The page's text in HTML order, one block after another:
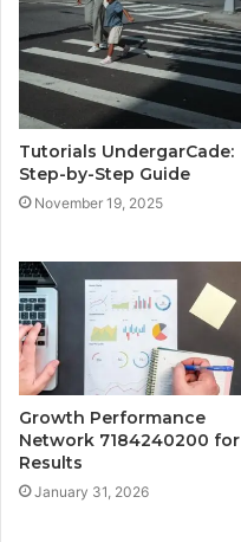
Tutorials UndergarCade:
Step-by-Step Guide
November 19, 2025
Growth Performance
Network 7184240200 for
Results
January 31, 2026